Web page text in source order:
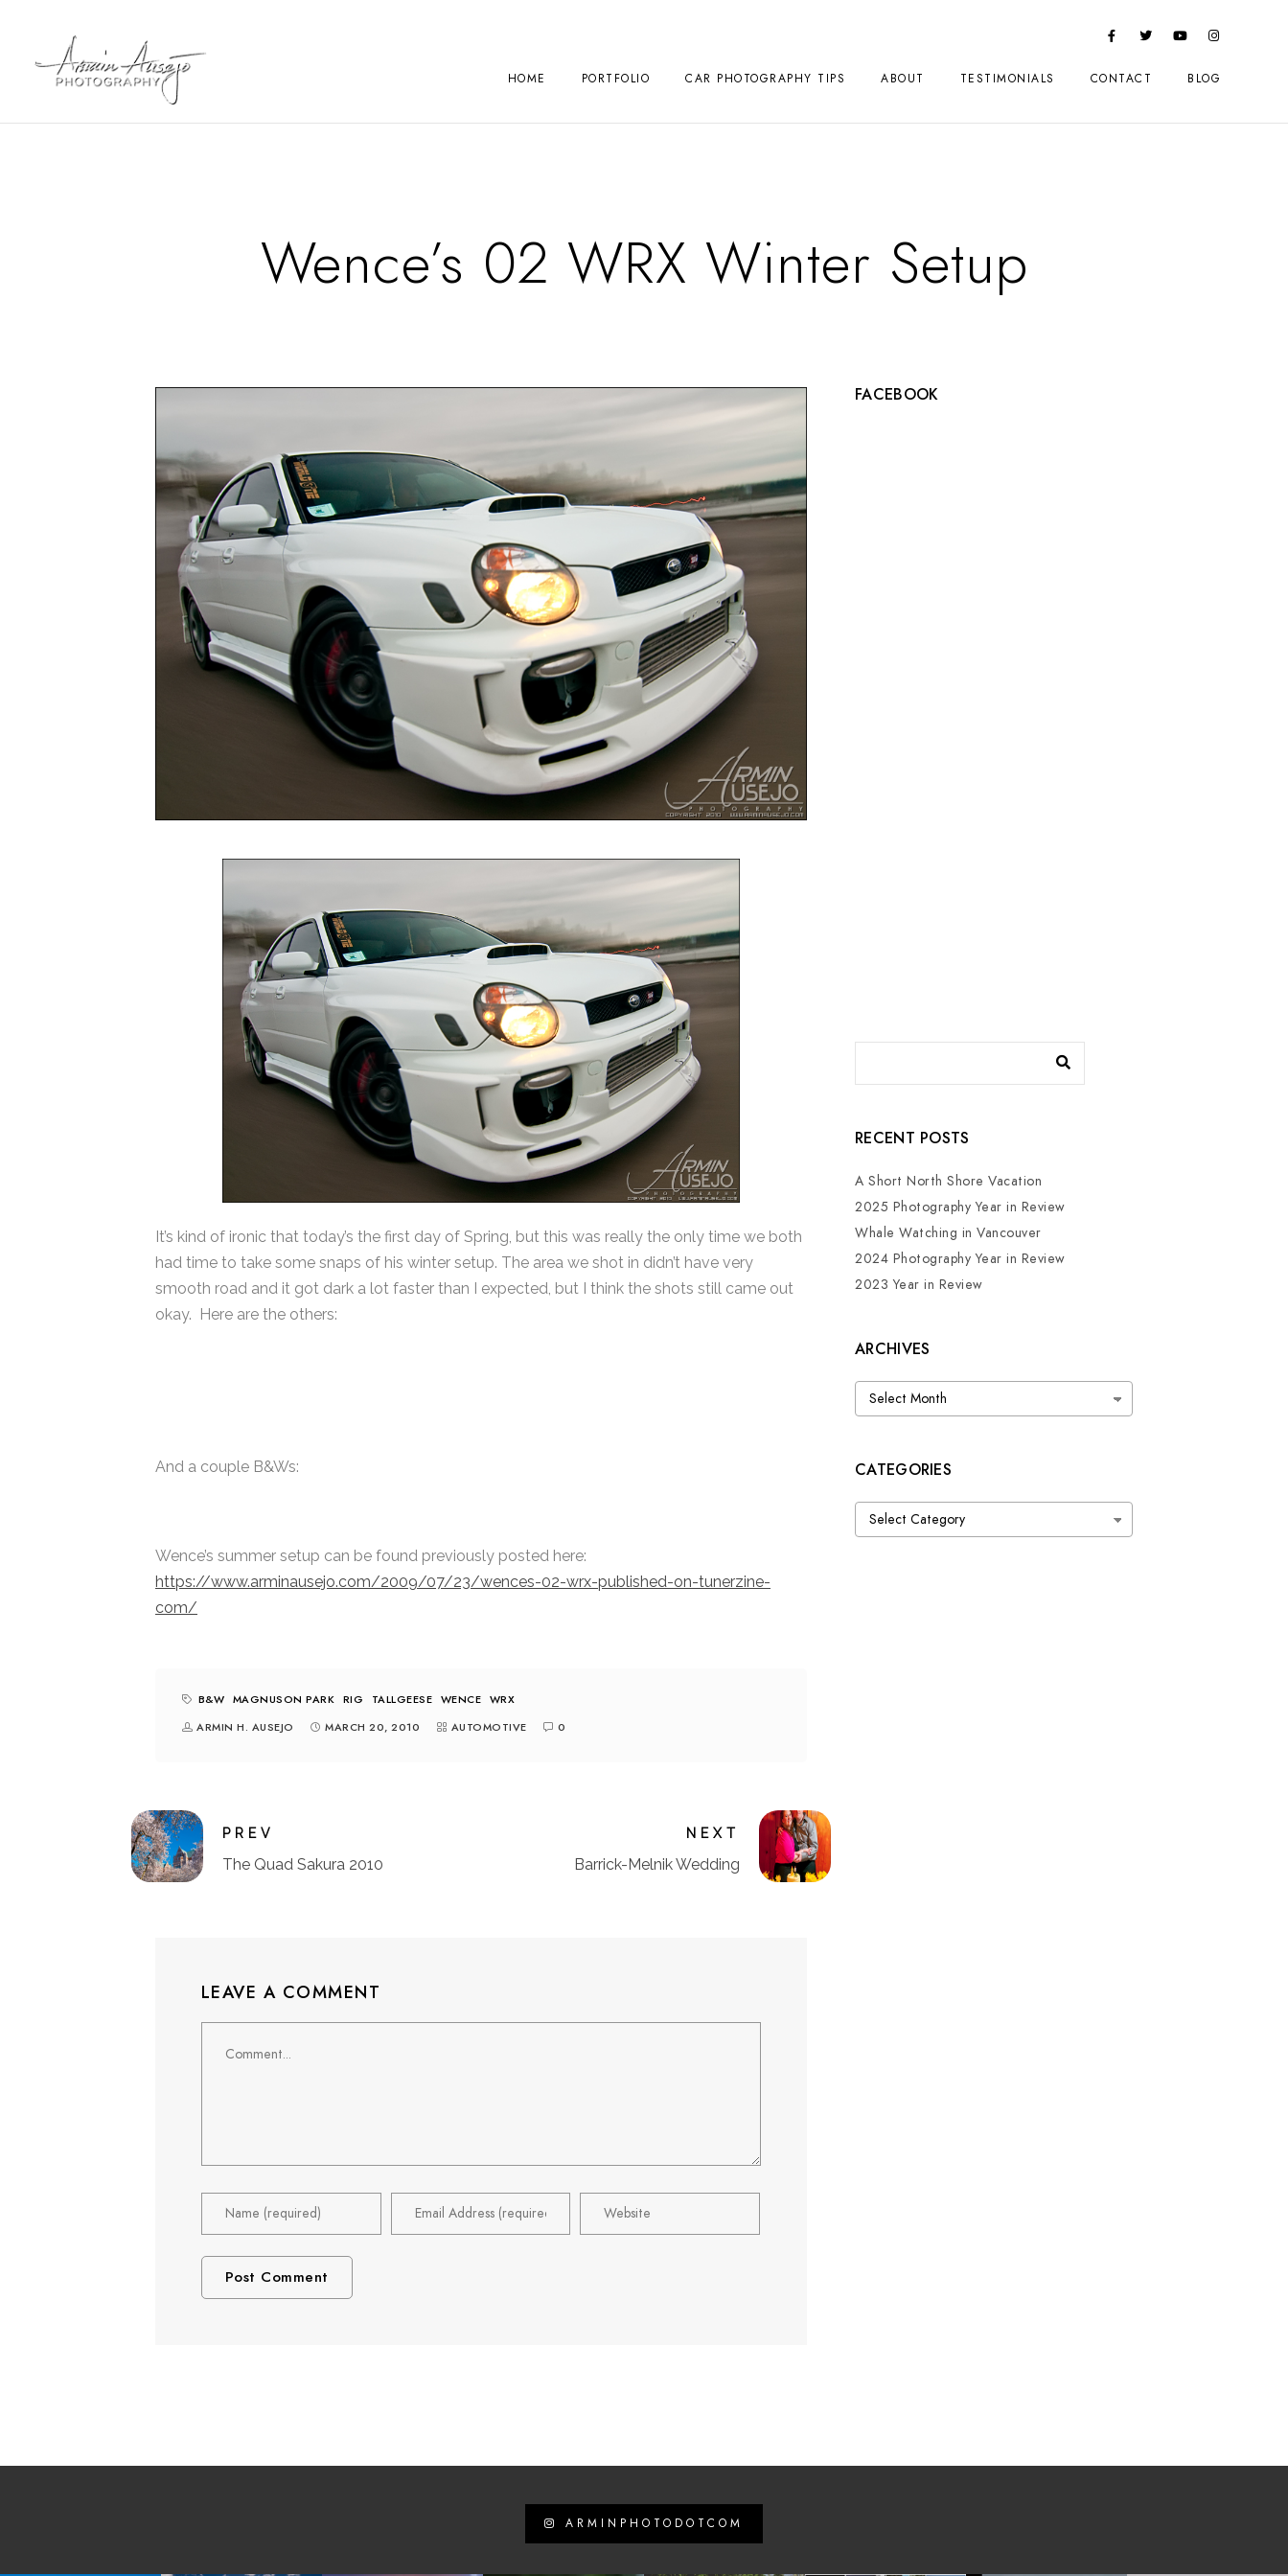
HOME PORTFOLIO CAR PHOTOGRAPHY TIPS ABOUT TESTIMONIALS CONTACT BLOG
Wence’s 02 WRX Winter Setup
It’s kind of ironic that today’s the first day of Spring, but this was really the only time we both
had time to take some snaps of his winter setup. The area we shot in didn’t have very
smooth road and it got dark a lot faster than I expected, but I think the shots still came out
okay. Here are the others:
And a couple B&Ws:
Wence’s summer setup can be found previously posted here:
https://www.arminausejo.com/2009/07/23/wences-02-wrx-published-on-tunerzine-
com/
B&W MAGNUSON PARK RIG TALLGEESE WENCE WRX
ARMIN H. AUSEJO
MARCH 20, 2010 AUTOMOTIVE 0
PREV
The Quad Sakura 2010
NEXT
Barrick-Melnik Wedding
LEAVE A COMMENT
FACEBOOK
RECENT POSTS
A Short North Shore Vacation
2025 Photography Year in Review
Whale Watching in Vancouver
2024 Photography Year in Review
2023 Year in Review
ARCHIVES
Archives
CATEGORIES
Categories
ARMINPHOTODOTCOM